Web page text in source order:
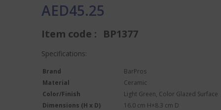
AED45.25
Item code : BP1377
Specifications:
Brand
BarPros
Material
Ceramic
Color/Finish
Light Green, Color Glazed Surface
Dimensions (H x D)
16.0 cm H×8.3 cm D